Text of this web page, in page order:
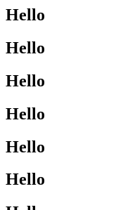
Hello
Hello
Hello
Hello
Hello
Hello